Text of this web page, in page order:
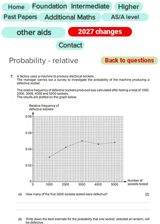
Home Foundation Intermediate Higher
Past Papers Additional Maths AS/A level
other aids
2027 changes
Contact
Probability - relative Back to questions